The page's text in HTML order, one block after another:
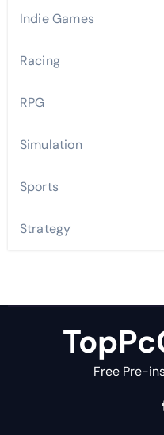
Indie Games
Racing
RPG
Simulation
Sports
Strategy
Free Pre-